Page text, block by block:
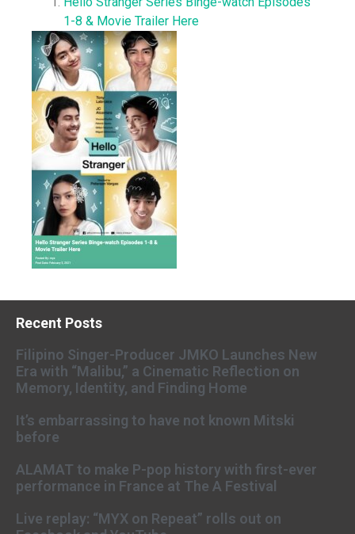
1-8 & Movie Trailer Here
Recent Posts
Filipino Singer-Producer JMKO Launches New
Era with “Malibu,” a Cinematic Reflection on
Memory, Identity, and Finding Home
It’s embarrassing to have not known Mitski
before
ALAMAT to make P-pop history with first-ever
performance in France at The A Festival
Live replay: “MYX on Repeat” rolls out on